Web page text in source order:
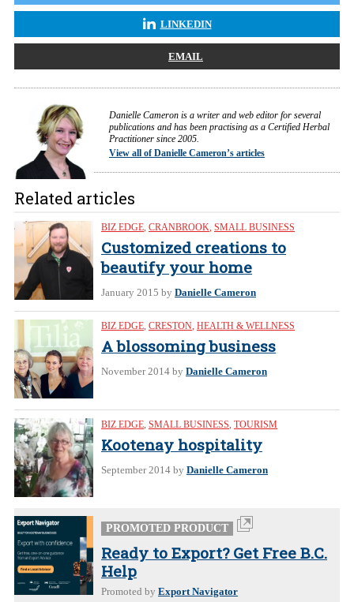
LINKEDIN
EMAIL
Danielle Cameron is a writer and web editor for several
publications and has been practising as a Certified Herbal
Practitioner since 2005.
View all of Danielle Cameron’s articles
Related articles
BIZ EDGE, CRANBROOK, SMALL BUSINESS
Customized creations to
beautify your home
January 2015 by Danielle Cameron
BIZ EDGE, CRESTON, HEALTH & WELLNESS
A blossoming business
November 2014 by Danielle Cameron
BIZ EDGE, SMALL BUSINESS, TOURISM
Kootenay hospitality
September 2014 by Danielle Cameron
PROMOTED PRODUCT
Ready to Export? Get Free B.C.
Help
Promoted by Export Navigator